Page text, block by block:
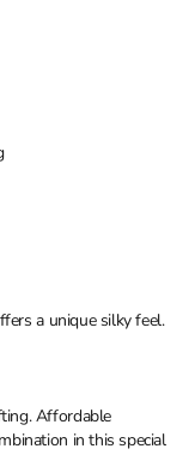
a unique silky feel.
Affordable
in this special